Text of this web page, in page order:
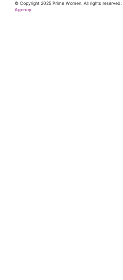
© Copyright 2025 Prime Women. All rights
Agency.